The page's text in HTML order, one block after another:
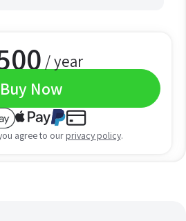
/ year
Buy Now
agree to our privacy policy.